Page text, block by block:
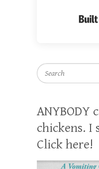
Search
ANYBODY
chickens. I
Click here!